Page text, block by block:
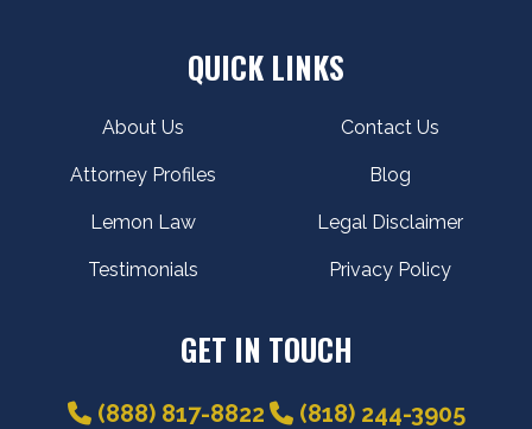
QUICK LINKS
About Us
Attorney Profiles
Lemon Law
Testimonials
Contact Us
Blog
Legal Disclaimer
Privacy Policy
GET IN TOUCH
(888) 817-8822 (818) 244-3905